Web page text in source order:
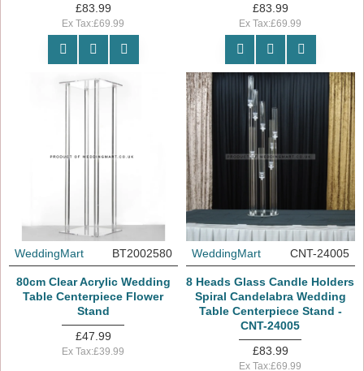
£83.99
Ex Tax:£69.99
£83.99
Ex Tax:£69.99
WeddingMart BT2002580
80cm Clear Acrylic Wedding
Table Centerpiece Flower
Stand
£47.99
Ex Tax:£39.99
WeddingMart CNT-24005
8 Heads Glass Candle Holders
Spiral Candelabra Wedding
Table Centerpiece Stand -
CNT-24005
£83.99
Ex Tax:£69.99